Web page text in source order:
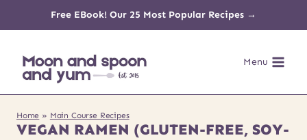
content
Free EBook! Our 25 Most Popular Recipes →
Menu
Home » Main Course Recipes
VEGAN RAMEN (GLUTEN-FREE, SOY-